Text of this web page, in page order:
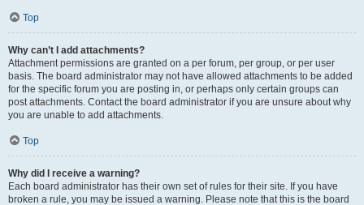
Top
Why can’t I add attachments?
Attachment permissions are granted on a per forum, per group, or per user
basis. The board administrator may not have allowed attachments to be added
for the specific forum you are posting in, or perhaps only certain groups can
post attachments. Contact the board administrator if you are unsure about why
you are unable to add attachments.
Top
Why did I receive a warning?
Each board administrator has their own set of rules for their site. If you have
broken a rule, you may be issued a warning. Please note that this is the board